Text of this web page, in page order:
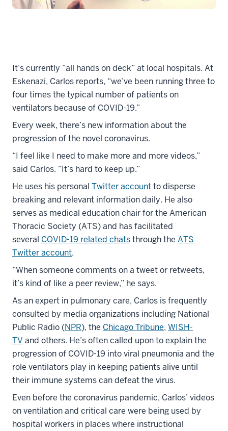
It’s currently “all hands on deck” at local hospitals. At
Eskenazi, Carlos reports, “we’ve been running three to
four times the typical number of patients on
ventilators because of COVID-19.”
Every week, there’s new information about the
progression of the novel coronavirus.
“I feel like I need to make more and more videos,”
said Carlos. “It’s hard to keep up.”
He uses his personal Twitter accountto disperse
breaking and relevant information daily. He also
serves as medical education chair for the American
Thoracic Society (ATS) and has facilitated
several COVID-19 related chatsthrough the ATS
Twitter account.
“When someone comments on a tweet or retweets,
it’s kind of like a peer review,” he says.
As an expert in pulmonary care, Carlos is frequently
consulted by media organizations including National
Public Radio (NPR), the Chicago Tribune, WISH-
TV and others. He’s often called upon to explain the
progression of COVID-19 into viral pneumonia and the
role ventilators play in keeping patients alive until
their immune systems can defeat the virus.
Even before the coronavirus pandemic, Carlos’ videos
on ventilation and critical care were being used by
hospital workers in places where instructional